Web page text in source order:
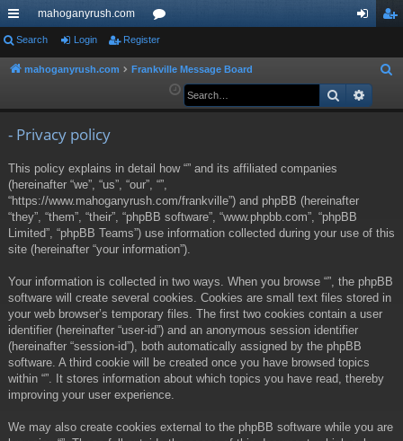
ui
ck
mahoganyrush.com
or
u ist
Search Login Register
mahoganyrush.com Frankville Message Board
a
Search
- Privacy policy
This policy explains in detail how “” and its affiliated companies
(hereinafter “we”, “us”, “our”, “”,
“https://www.mahoganyrush.com/frankville”) and phpBB (hereinafter
“they”, “them”, “their”, “phpBB software”, “www.phpbb.com”, “phpBB
Limited”, “phpBB Teams”) use information collected during your use of this
site (hereinafter “your information”).
Your information is collected in two ways. When you browse “”, the phpBB
software will create several cookies. Cookies are small text files stored in
your web browser’s temporary files. The first two cookies contain a user
identifier (hereinafter “user-id”) and an anonymous session identifier
(hereinafter “session-id”), both automatically assigned by the phpBB
software. A third cookie will be created once you have browsed topics
within “”. It stores information about which topics you have read, thereby
improving your user experience.
We may also create cookies external to the phpBB software while you are